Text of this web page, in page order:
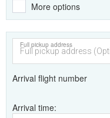
More options
Full pickup address
Arrival flight number
Arrival time